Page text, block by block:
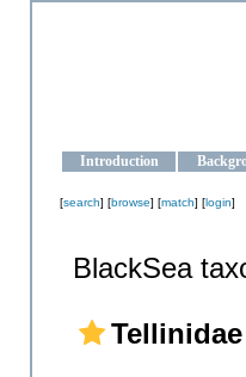
Introduction
[search] [browse] [match] [login]
BlackSea